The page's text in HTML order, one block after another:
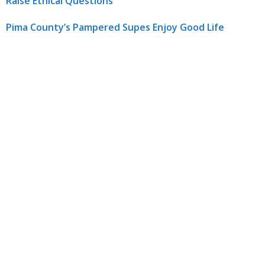
Pima County’s Pampered Supes Enjoy Good Life